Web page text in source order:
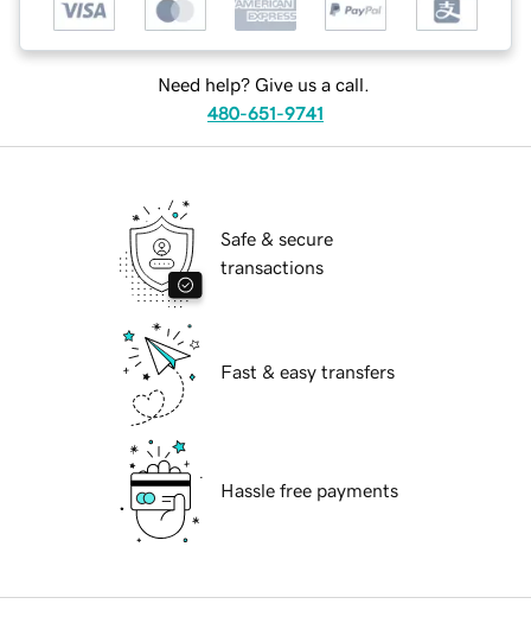
Need help? Give us a call.
480-651-9741
Safe & secure
transactions
Fast & easy transfers
Hassle free payments